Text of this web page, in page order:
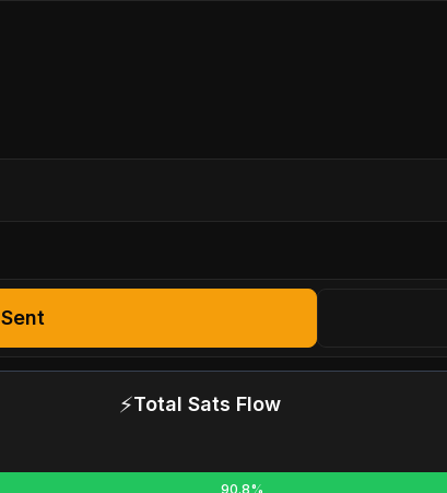
Sent
⚡Total Sats Flow
90.8%